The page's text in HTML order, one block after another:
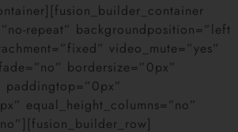
repeat” backgroundposition=”left
video_mute=”yes”
bordersize=”0px”
paddingtop=”0px”
equal_height_columns=”no”